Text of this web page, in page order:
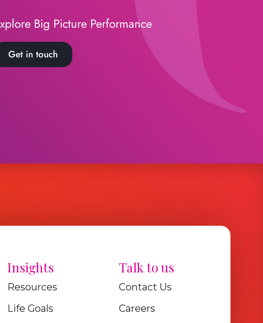
Big Picture Performance
Get in touch
Insights
Resources
Life Goals
Talk to us
Contact Us
Careers